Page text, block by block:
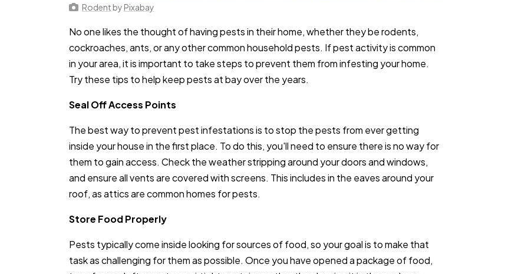
Rodent by Pixabay
No one likes the thought of having pests in their home, whether they be rodents,
cockroaches, ants, or any other common household pests. If pest activity is common
in your area, it is important to take steps to prevent them from infesting your home.
Try these tips to help keep pests at bay over the years.
Seal Off Access Points
The best way to prevent pest infestations is to stop the pests from ever getting
inside your house in the first place. To do this, you'll need to ensure there is no way for
them to gain access. Check the weather stripping around your doors and windows,
and ensure all vents are covered with screens. This includes in the eaves around your
roof, as attics are common homes for pests.
Store Food Properly
Pests typically come inside looking for sources of food, so your goal is to make that
task as challenging for them as possible. Once you have opened a package of food,